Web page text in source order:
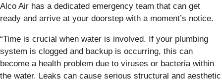
Alco Air has a dedicated emergency team that can get
ready and arrive at your doorstep with a moment’s notice.
“Time is crucial when water is involved. If your plumbing
system is clogged and backup is occurring, this can
become a health problem due to viruses or bacteria within
the water. Leaks can cause serious structural and aesthetic